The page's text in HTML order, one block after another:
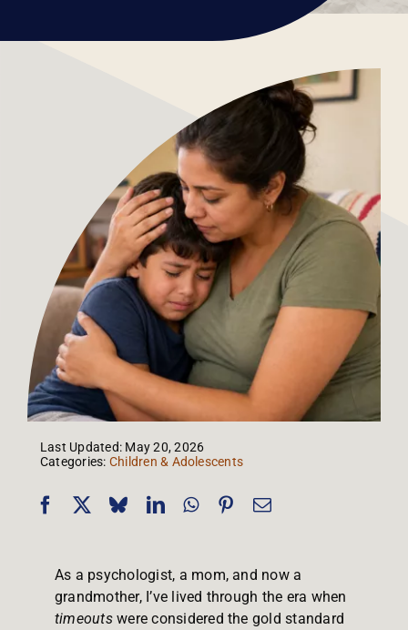
Last Updated: May 20, 2026
Categories: Children & Adolescents
As a psychologist, a mom, and now a
grandmother, I’ve lived through the era when
timeoutswere considered the gold standard